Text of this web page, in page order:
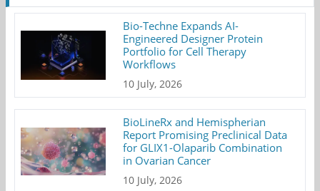
Bio-Techne Expands AI-
Engineered Designer Protein
Portfolio for Cell Therapy
Workflows
10 July, 2026
BioLineRx and Hemispherian
Report Promising Preclinical Data
for GLIX1-Olaparib Combination
in Ovarian Cancer
10 July, 2026